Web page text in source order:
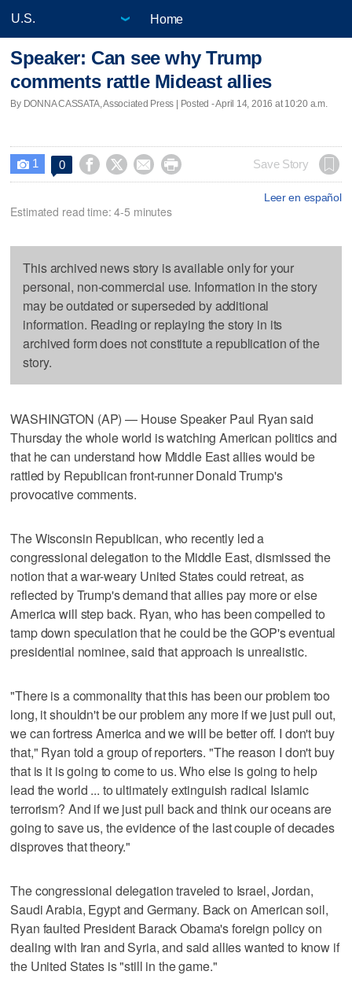
Home
Speaker: Can see why Trump
comments rattle Mideast allies
By DONNA CASSATA, Associated Press | Posted - April 14, 2016 at 10:20 a.m.
 1 0     Save Story
Leer en español
Estimated read time: 4-5 minutes
This archived news story is available only for your
personal, non-commercial use. Information in the story
may be outdated or superseded by additional
information. Reading or replaying the story in its
archived form does not constitute a republication of the
story.
WASHINGTON (AP) — House Speaker Paul Ryan said
Thursday the whole world is watching American politics and
that he can understand how Middle East allies would be
rattled by Republican front-runner Donald Trump's
provocative comments.
The Wisconsin Republican, who recently led a
congressional delegation to the Middle East, dismissed the
notion that a war-weary United States could retreat, as
reflected by Trump's demand that allies pay more or else
America will step back. Ryan, who has been compelled to
tamp down speculation that he could be the GOP's eventual
presidential nominee, said that approach is unrealistic.
"There is a commonality that this has been our problem too
long, it shouldn't be our problem any more if we just pull out,
we can fortress America and we will be better off. I don't buy
that," Ryan told a group of reporters. "The reason I don't buy
that is it is going to come to us. Who else is going to help
lead the world ... to ultimately extinguish radical Islamic
terrorism? And if we just pull back and think our oceans are
going to save us, the evidence of the last couple of decades
disproves that theory."
The congressional delegation traveled to Israel, Jordan,
Saudi Arabia, Egypt and Germany. Back on American soil,
Ryan faulted President Barack Obama's foreign policy on
dealing with Iran and Syria, and said allies wanted to know if
the United States is "still in the game."